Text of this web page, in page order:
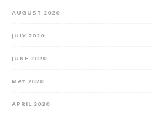
AUGUST 2020
JULY 2020
JUNE 2020
MAY 2020
APRIL 2020